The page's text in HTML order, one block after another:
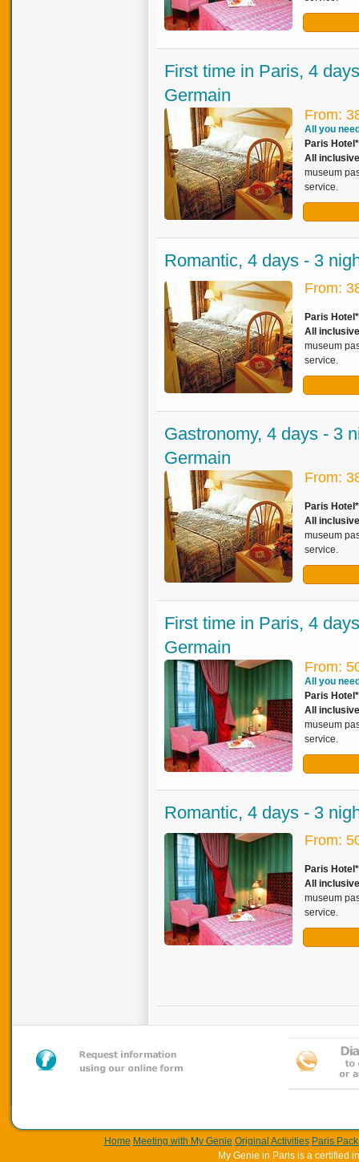
First time in Paris, 4
Germain
From:
All you
Paris
All inclusive
museum
service.
Romantic, 4 days - 3
From:
Paris
All
museum
service.
Gastronomy, 4 days - 3
Germain
From:
Paris
All inclusive
museum
service.
First time in Paris, 4
Germain
From:
All you
Paris
All
museum
service.
Romantic, 4 days - 3
From:
Paris
All inclusive
museum
service.
Home Meeting with My Genie Original Activities Paris
My Genie in Paris is a certified